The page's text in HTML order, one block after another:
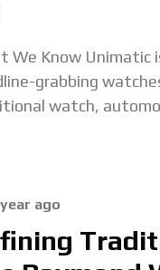
We Know Unimatic
grabbing
watch,
ago